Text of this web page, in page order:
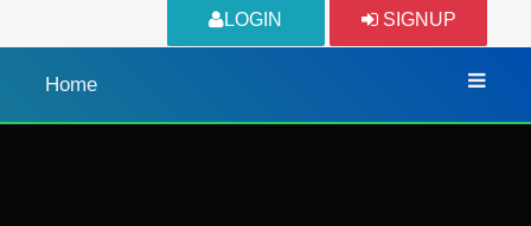
LOGIN SIGNUP
Home